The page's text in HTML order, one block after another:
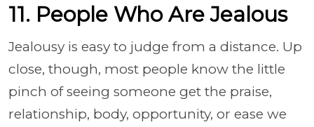
11. People Who Are Jealous
Jealousy is easy to judge from a distance. Up
close, though, most people know the little
pinch of seeing someone get the praise,
relationship, body, opportunity, or ease we